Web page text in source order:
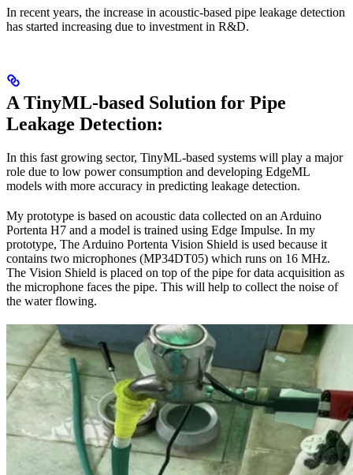
In recent years, the increase in acoustic-based pipe leakage detection
has started increasing due to investment in R&D.
A TinyML-based Solution for Pipe
Leakage Detection:
In this fast growing sector, TinyML-based systems will play a major
role due to low power consumption and developing EdgeML
models with more accuracy in predicting leakage detection.
My prototype is based on acoustic data collected on an Arduino
Portenta H7 and a model is trained using Edge Impulse. In my
prototype, The Arduino Portenta Vision Shield is used because it
contains two microphones (MP34DT05) which runs on 16 MHz.
The Vision Shield is placed on top of the pipe for data acquisition as
the microphone faces the pipe. This will help to collect the noise of
the water flowing.